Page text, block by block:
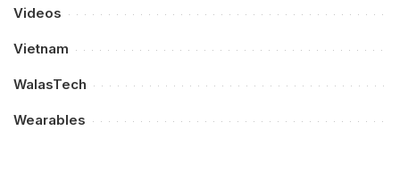
Videos
Vietnam
WalasTech
Wearables